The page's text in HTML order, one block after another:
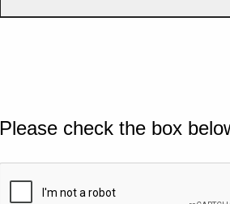
Please check the box